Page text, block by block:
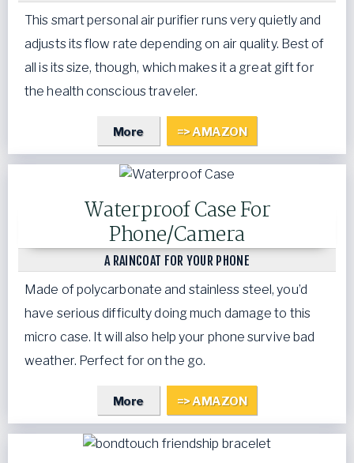
This smart personal air purifier runs very quietly and
adjusts its flow rate depending on air quality. Best of
all is its size, though, which makes it a great gift for
the health conscious traveler.
More => AMAZON
Waterproof Case For
Phone/Camera
A RAINCOAT FOR YOUR PHONE
Made of polycarbonate and stainless steel, you’d
have serious difficulty doing much damage to this
micro case. It will also help your phone survive bad
weather. Perfect for on the go.
More => AMAZON